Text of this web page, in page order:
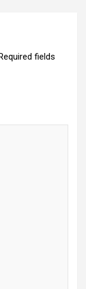
Required fields